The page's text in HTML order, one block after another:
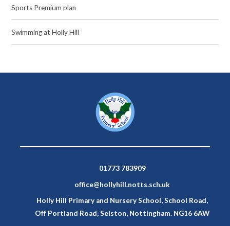
Sports Premium plan
Swimming at Holly Hill
01773 783909
office@hollyhill.notts.sch.uk
Holly Hill Primary and Nursery School, School Road,
Off Portland Road, Selston, Nottingham. NG16 6AW